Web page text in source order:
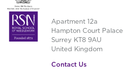
Apartment 12a
Hampton Court Palace
Surrey KT8 9AU
United Kingdom
Contact Us